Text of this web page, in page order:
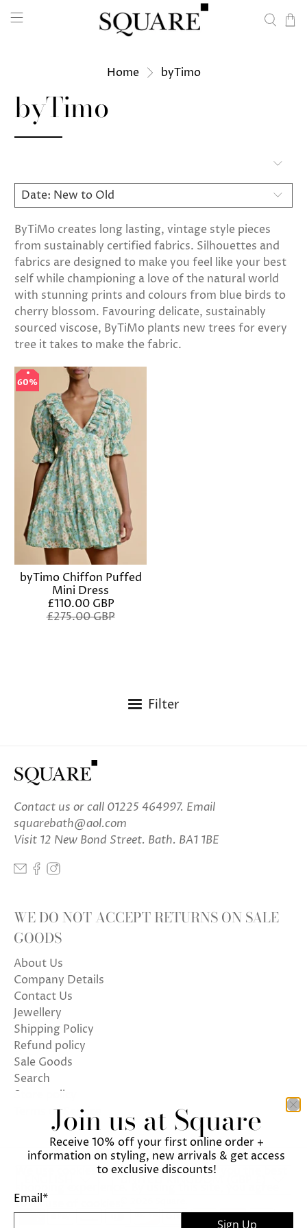
Home byTimo
byTimo
ByTiMo creates long lasting, vintage style pieces
from sustainably certified fabrics. Silhouettes and
fabrics are designed to make you feel like your best
self while championing a love of the natural world
with stunning prints and colours from blue birds to
cherry blossom. Favouring delicate, sustainably
sourced viscose, ByTiMo plants new trees for every
tree it takes to make the fabric.
60%
60%
byTimo Chiffon Puffed
Mini Dress
£110.00 GBP
£275.00 GBP
Filter
Contact us or call 01225 464997. Email
squarebath@aol.com
Visit 12 New Bond Street. Bath. BA1 1BE
WE DO NOT ACCEPT RETURNS ON SALE
GOODS
About Us
Company Details
Contact Us
Jewellery
Shipping Policy
Refund policy
Sale Goods
Search
Store policy
Terms of Service
We use cookies on our website to give you the best
to its use of cookies.
Join us at Square
Receive 10% off your first online order +
information on styling, new arrivals & get access
to exclusive discounts!
Email*
Sign Up